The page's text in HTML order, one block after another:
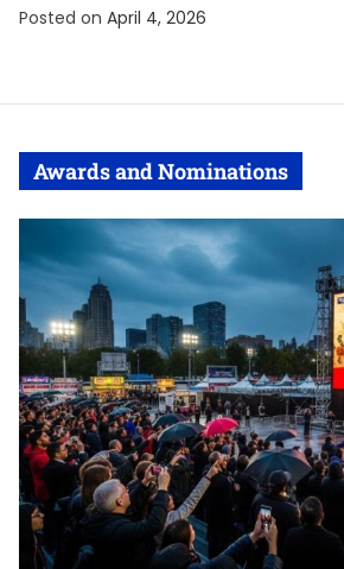
Posted on April 4, 2026
Awards and Nominations